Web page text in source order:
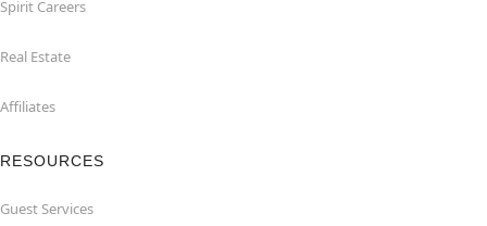
Spirit Careers
Real Estate
Affiliates
RESOURCES
Guest Services